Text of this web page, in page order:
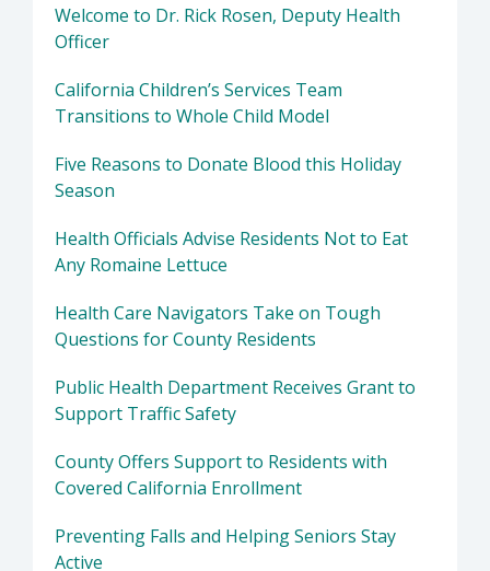
Welcome to Dr. Rick Rosen, Deputy Health
Officer
California Children’s Services Team
Transitions to Whole Child Model
Five Reasons to Donate Blood this Holiday
Season
Health Officials Advise Residents Not to Eat
Any Romaine Lettuce
Health Care Navigators Take on Tough
Questions for County Residents
Public Health Department Receives Grant to
Support Traffic Safety
County Offers Support to Residents with
Covered California Enrollment
Preventing Falls and Helping Seniors Stay
Active